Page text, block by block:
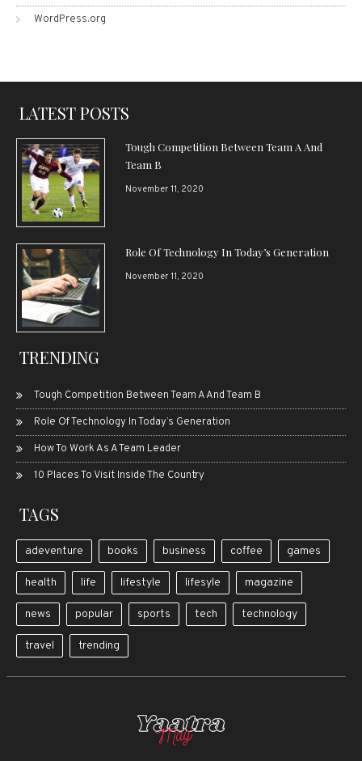
WordPress.org
LATEST POSTS
Tough Competition Between Team A And
Team B
November 11, 2020
Role Of Technology In Today’s Generation
November 11, 2020
TRENDING
Tough Competition Between Team A And Team B
Role Of Technology In Today’s Generation
How To Work As A Team Leader
10 Places To Visit Inside The Country
TAGS
adeventure books business coffee games
health life lifestyle lifesyle magazine
news popular sports tech technology
travel trending